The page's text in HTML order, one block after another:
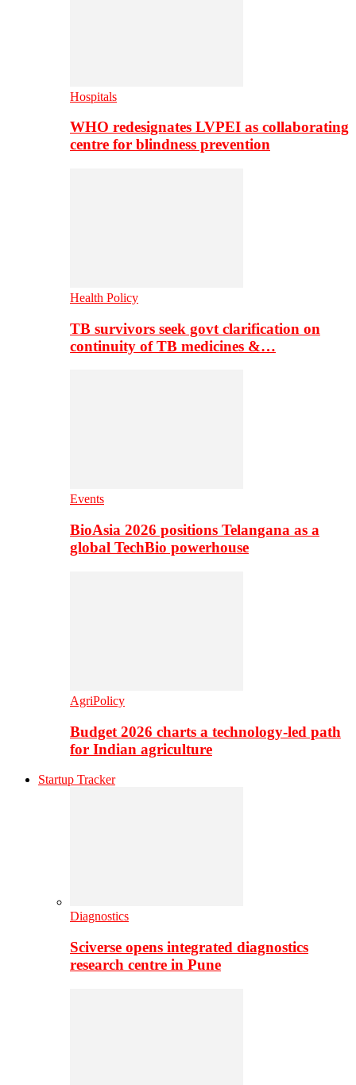
Hospitals
WHO redesignates LVPEI as collaborating
centre for blindness prevention
Health Policy
TB survivors seek govt clarification on
continuity of TB medicines &…
Events
BioAsia 2026 positions Telangana as a
global TechBio powerhouse
AgriPolicy
Budget 2026 charts a technology-led path
for Indian agriculture
Startup Tracker
Diagnostics
Sciverse opens integrated diagnostics
research centre in Pune